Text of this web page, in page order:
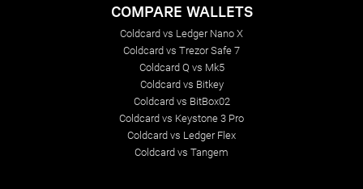
COMPARE WALLETS
Coldcard vs Ledger Nano X
Coldcard vs Trezor Safe 7
Coldcard Q vs Mk5
Coldcard vs Bitkey
Coldcard vs BitBox02
Coldcard vs Keystone 3 Pro
Coldcard vs Ledger Flex
Coldcard vs Tangem